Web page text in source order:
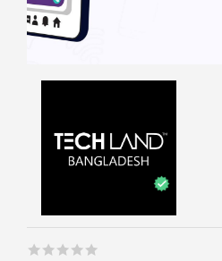
🟊🟊🟊🟊🟊
🟊🟊🟊🟊🟊